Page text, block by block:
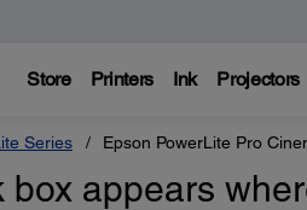
Store Printers Ink Projectors
Series Epson PowerLite Pro
box appears